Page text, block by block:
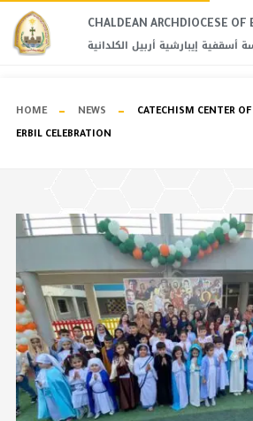
CHALDEAN ARCHDIOCESE OF
أسقفية إيبارشية أربيل الكلدانية
HOME NEWS CATECHISM CENTER
ERBIL CELEBRATION